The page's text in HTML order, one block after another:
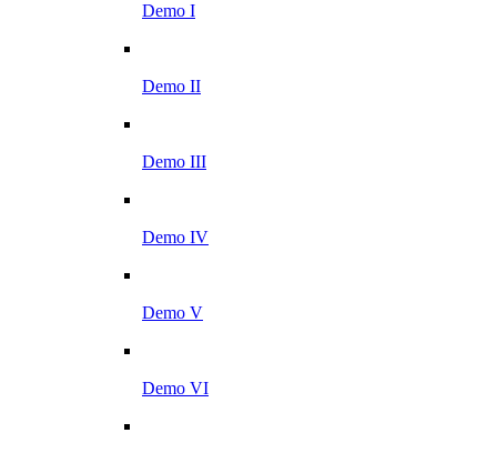
Demo I
Demo II
Demo III
Demo IV
Demo V
Demo VI